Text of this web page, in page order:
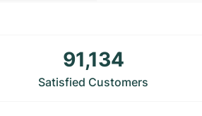
91,134
Satisfied Customers